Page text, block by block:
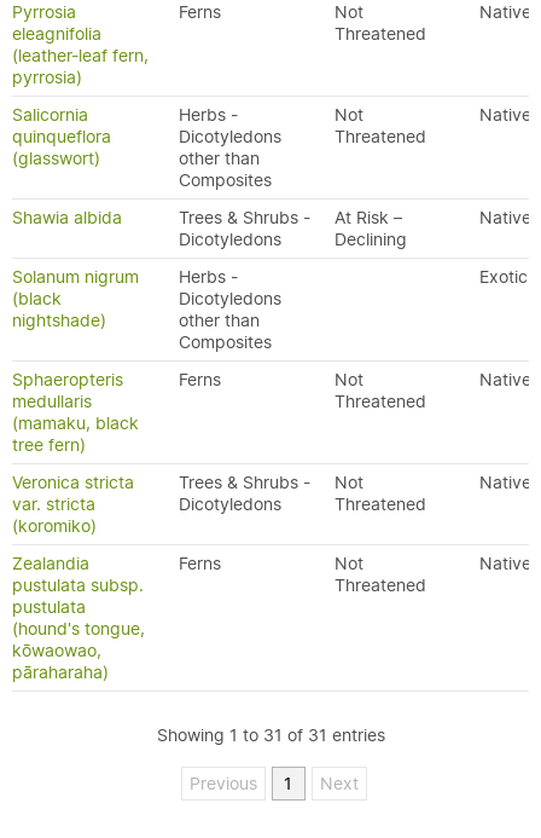
Pyrrosia
eleagnifolia
(leather-leaf fern,
pyrrosia)
Ferns
Not
Threatened
Native
Salicornia
quinqueflora
(glasswort)
Herbs -
Dicotyledons
other than
Composites
Not
Threatened
Native
Shawia albida
Trees & Shrubs -
Dicotyledons
At Risk –
Declining
Native
Solanum nigrum
(black
nightshade)
Herbs -
Dicotyledons
other than
Composites
Exotic
Sphaeropteris
medullaris
(mamaku, black
tree fern)
Ferns
Not
Threatened
Native
Veronica stricta
var. stricta
(koromiko)
Trees & Shrubs -
Dicotyledons
Not
Threatened
Native
Zealandia
pustulata subsp.
pustulata
(hound's tongue,
kōwaowao,
pāraharaha)
Ferns
Not
Threatened
Native
Showing 1 to 31 of 31 entries
Previous 1 Next